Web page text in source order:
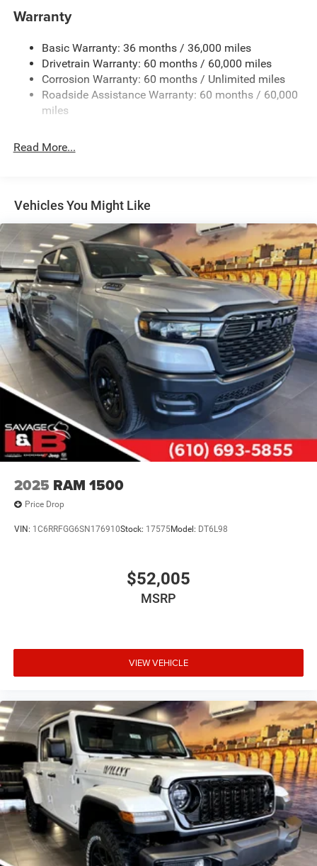
Towing Equipment -inc: Trailer Sway Control
1025# Maximum Payload
Front And Rear Anti-Roll Bars
Electro-Hydraulic Power Assist Steering
22 Gal. Fuel Tank
Auto Locking Hubs
4-Wheel Disc Brakes w/4-Wheel ABS, Front And Rear
Vented Discs, Hill Descent Control and Hill Hold Control
Brake Actuated Limited Slip Differential
Warranty
Basic Warranty: 36 months / 36,000 miles
Drivetrain Warranty: 60 months / 60,000 miles
Corrosion Warranty: 60 months / Unlimited miles
Roadside Assistance Warranty: 60 months / 60,000
miles
Read More...
Vehicles You Might Like
2025 RAM 1500
Price Drop
VIN: 1C6RRFGG6SN176910Stock: 17575Model: DT6L98
$52,005
MSRP
VIEW VEHICLE